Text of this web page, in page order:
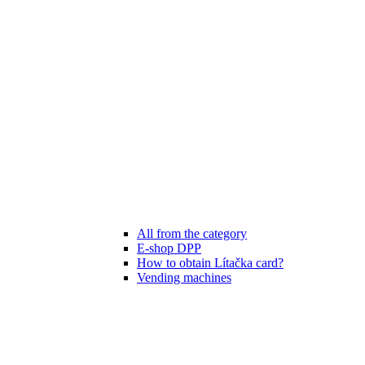
All from the category
E-shop DPP
How to obtain Lítačka card?
Vending machines